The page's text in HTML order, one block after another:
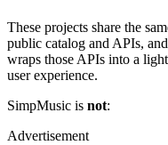
These projects share the
public catalog and APIs,
wraps those APIs into a
user experience.
SimpMusic is not:
Advertisement